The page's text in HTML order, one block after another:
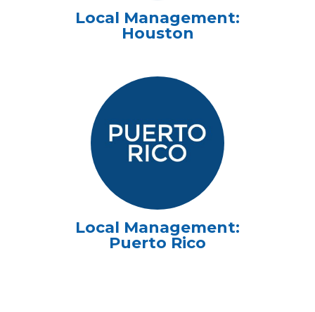
Local Management:
Houston
Local Management:
Puerto Rico